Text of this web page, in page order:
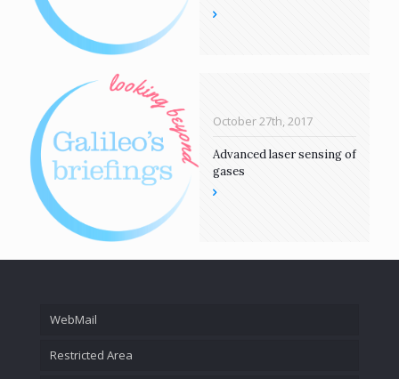
October 27th, 2017
Advanced laser sensing of
gases
WebMail
Restricted Area